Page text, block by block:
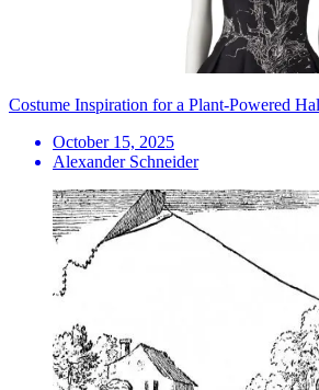
Costume Inspiration for a Plant-Powered
October 15, 2025
Alexander Schneider